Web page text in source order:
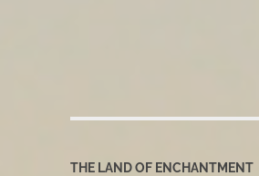
THE LAND OF ENCHANTMENT